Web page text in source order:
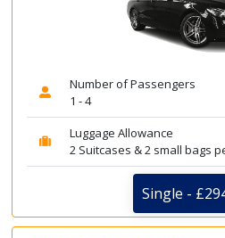
Number of Passengers
1 - 4
Luggage Allowance
2 Suitcases & 2 small bags
Single -